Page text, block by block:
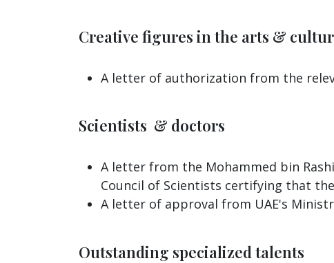
Creative figures in the arts &
A letter of authorization from the
Scientists & doctors
A letter from the Mohammed bin
Council of Scientists certifying that
A letter of approval from UAE's
Outstanding specialized talents